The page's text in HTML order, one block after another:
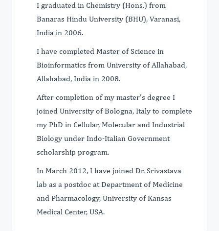
I graduated in Chemistry (Hons.) from
Banaras Hindu University (BHU), Varanasi,
India in 2006.
I have completed Master of Science in
Bioinformatics from University of Allahabad,
Allahabad, India in 2008.
After completion of my master's degree I
joined University of Bologna, Italy to complete
my PhD in Cellular, Molecular and Industrial
Biology under Indo-Italian Government
scholarship program.
In March 2012, I have joined Dr. Srivastava
lab as a postdoc at Department of Medicine
and Pharmacology, University of Kansas
Medical Center, USA.